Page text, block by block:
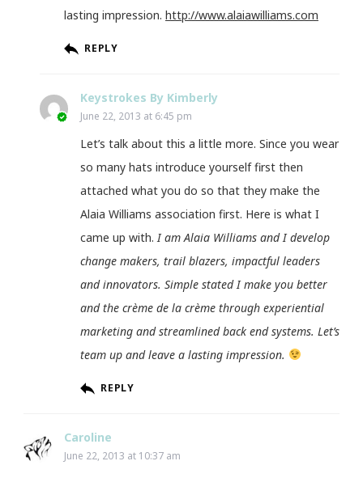
lasting impression. http://www.alaiawilliams.com
REPLY
Keystrokes By Kimberly
June 22, 2013 at 6:45 pm
Let’s talk about this a little more. Since you wear
so many hats introduce yourself first then
attached what you do so that they make the
Alaia Williams association first. Here is what I
came up with. I am Alaia Williams and I develop
change makers, trail blazers, impactful leaders
and innovators. Simple stated I make you better
and the crème de la crème through experiential
marketing and streamlined back end systems. Let’s
team up and leave a lasting impression.
REPLY
Caroline
June 22, 2013 at 10:37 am